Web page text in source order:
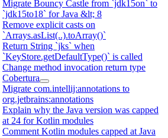
Migrate Bouncy Castle from `jdk15on` to
`jdk15to18` for Java &lt; 8
Remove explicit casts on
`Arrays.asList(..).toArray()`
Return String `jks` when
`KeyStore.getDefaultType()` is called
Change method invocation return type
Cobertura
Migrate com.intellij:annotations to
org.jetbrains:annotations
Explain why the Java version was capped
at 24 for Kotlin modules
Comment Kotlin modules capped at Java